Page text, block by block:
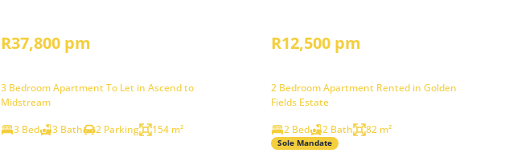
R37,800 pm
3 Bedroom Apartment To Let in Ascend to
Midstream
3 Bed
3 Bath 2 Parking 154 m²
R12,500 pm
2 Bedroom Apartment Rented in Golden
Fields Estate
2 Bed
2 Bath 82 m²
Sole Mandate